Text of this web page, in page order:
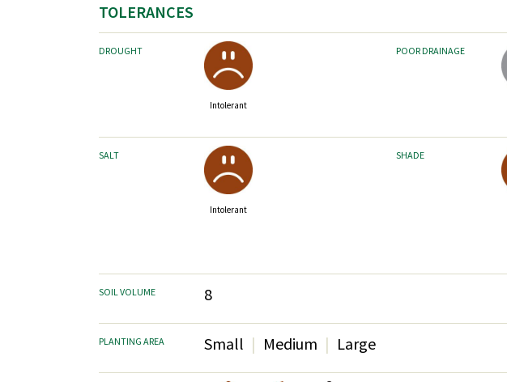
TOLERANCES
DROUGHT
Intolerant
POOR DRAINAGE
SALT
Intolerant
SHADE
SOIL VOLUME 8
PLANTING AREA Small Medium Large